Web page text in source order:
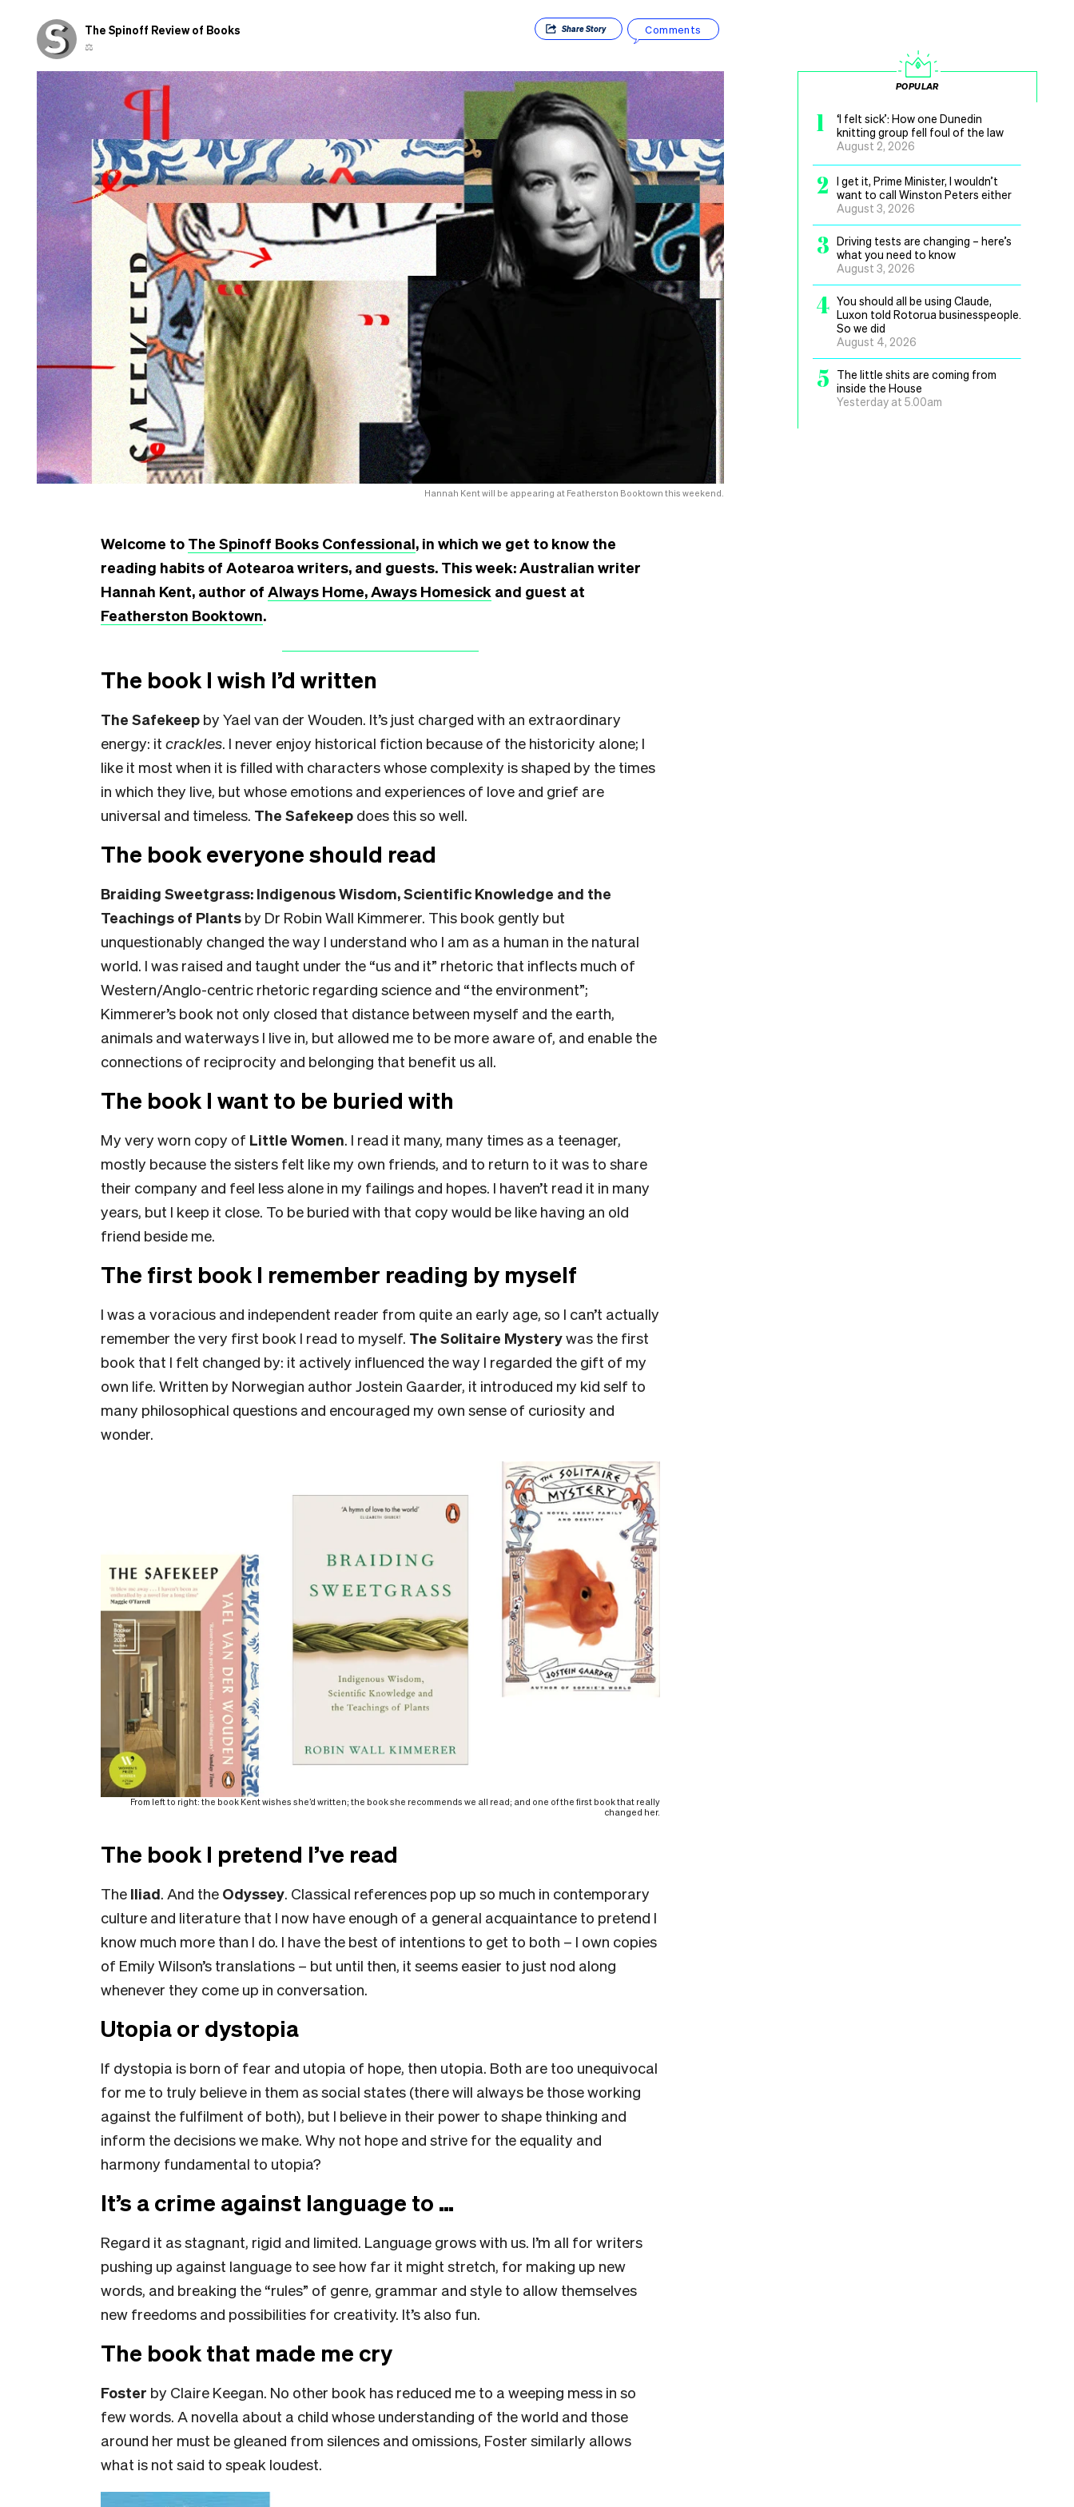
overseas
The Spinoff Review of Books
⚖️
ShareStory Comments
Hannah Kent will be appearing at Featherston Booktown this weekend.
Welcome to The Spinoff Books Confessional, in which we get to know the
reading habits of Aotearoa writers, and guests. This week: Australian writer
Hannah Kent, author of Always Home, Aways Homesick and guest at
Featherston Booktown.
The book I wish I’d written
The Safekeep by Yael van der Wouden. It’s just charged with an extraordinary
energy: it crackles. I never enjoy historical fiction because of the historicity alone; I
like it most when it is filled with characters whose complexity is shaped by the times
in which they live, but whose emotions and experiences of love and grief are
universal and timeless. The Safekeep does this so well.
The book everyone should read
Braiding Sweetgrass: Indigenous Wisdom, Scientific Knowledge and the
Teachings of Plants by Dr Robin Wall Kimmerer. This book gently but
unquestionably changed the way I understand who I am as a human in the natural
world. I was raised and taught under the “us and it” rhetoric that inflects much of
Western/Anglo-centric rhetoric regarding science and “the environment”;
Kimmerer’s book not only closed that distance between myself and the earth,
animals and waterways I live in, but allowed me to be more aware of, and enable the
connections of reciprocity and belonging that benefit us all.
The book I want to be buried with
My very worn copy of Little Women. I read it many, many times as a teenager,
mostly because the sisters felt like my own friends, and to return to it was to share
their company and feel less alone in my failings and hopes. I haven’t read it in many
years, but I keep it close. To be buried with that copy would be like having an old
friend beside me.
The first book I remember reading by myself
I was a voracious and independent reader from quite an early age, so I can’t actually
remember the very first book I read to myself. The Solitaire Mysterywas the first
book that I felt changed by: it actively influenced the way I regarded the gift of my
own life. Written by Norwegian author Jostein Gaarder, it introduced my kid self to
many philosophical questions and encouraged my own sense of curiosity and
wonder.
From left to right: the book Kent wishes she’d written; the book she recommends we all read; and one of the first book that really
changed her.
The book I pretend I’ve read
The Iliad. And the Odyssey. Classical references pop up so much in contemporary
culture and literature that I now have enough of a general acquaintance to pretend I
know much more than I do. I have the best of intentions to get to both – I own copies
of Emily Wilson’s translations – but until then, it seems easier to just nod along
whenever they come up in conversation.
Utopia or dystopia
If dystopia is born of fear and utopia of hope, then utopia. Both are too unequivocal
for me to truly believe in them as social states (there will always be those working
against the fulfilment of both), but I believe in their power to shape thinking and
inform the decisions we make. Why not hope and strive for the equality and
harmony fundamental to utopia?
It’s a crime against language to …
Regard it as stagnant, rigid and limited. Language grows with us. I’m all for writers
pushing up against language to see how far it might stretch, for making up new
words, and breaking the “rules” of genre, grammar and style to allow themselves
new freedoms and possibilities for creativity. It’s also fun.
The book that made me cry
Foster by Claire Keegan. No other book has reduced me to a weeping mess in so
few words. A novella about a child whose understanding of the world and those
around her must be gleaned from silences and omissions, Foster similarly allows
what is not said to speak loudest.
POPULAR
1
‘I felt sick’: How one Dunedin
knitting group fell foul of the law
August 2, 2026
2
I get it, Prime Minister, I wouldn’t
want to call Winston Peters either
August 3, 2026
3 Driving tests are changing – here’s
what you need to know
August 3, 2026
4 You should all be using Claude,
Luxon told Rotorua businesspeople.
So we did
August 4, 2026
5
The little shits are coming from
inside the House
Yesterday at 5.00am